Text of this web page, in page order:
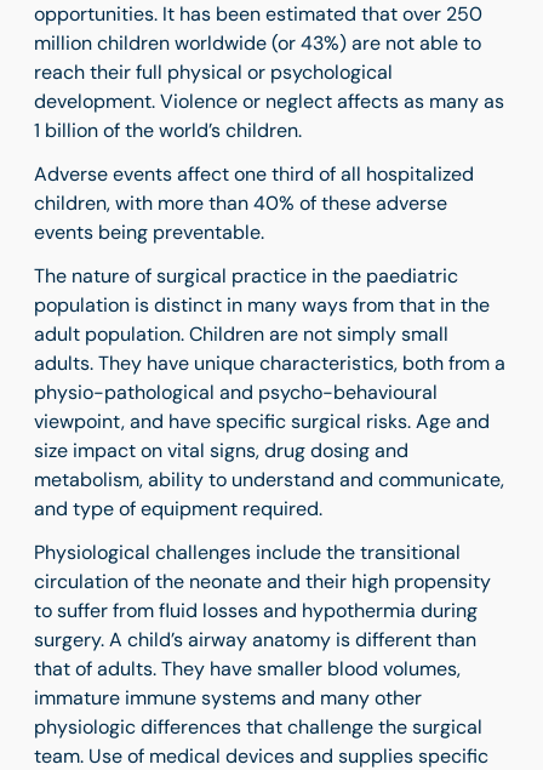
opportunities. It has been estimated that over 250
million children worldwide (or 43%) are not able to
reach their full physical or psychological
development. Violence or neglect affects as many as
1 billion of the world’s children.
Adverse events affect one third of all hospitalized
children, with more than 40% of these adverse
events being preventable.
The nature of surgical practice in the paediatric
population is distinct in many ways from that in the
adult population. Children are not simply small
adults.They have unique characteristics, both from a
physio-pathological and psycho-behavioural
viewpoint, and have specific surgical risks. Age and
size impact on vital signs, drug dosing and
metabolism, ability to understand and communicate,
and type of equipment required.
Physiological challenges include the transitional
circulation of the neonate and their high propensity
to suffer from fluid losses and hypothermia during
surgery. A child’s airway anatomy is different than
that of adults. They have smaller blood volumes,
immature immune systems and many other
physiologic differences that challenge the surgical
team. Use of medical devices and supplies specific